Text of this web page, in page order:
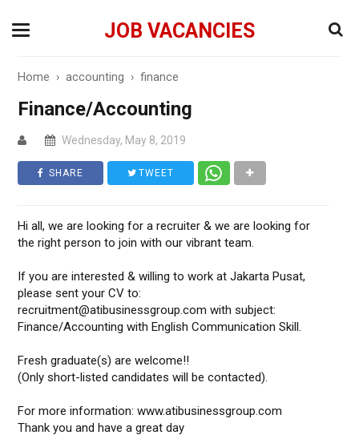
JOB VACANCIES
Home ›accounting ›finance
Finance/Accounting
Wednesday, May 8, 2019
SHARE TWEET
Hi all, we are looking for a recruiter & we are looking for
the right person to join with our vibrant team.
If you are interested & willing to work at Jakarta Pusat,
please sent your CV to:
recruitment@atibusinessgroup.com with subject:
Finance/Accounting with English Communication Skill.
Fresh graduate(s) are welcome!!
(Only short-listed candidates will be contacted).
For more information: www.atibusinessgroup.com
Thank you and have a great day